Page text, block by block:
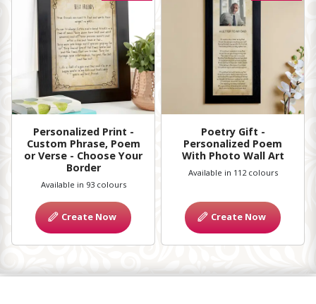
Personalized Print -
Custom Phrase, Poem
or Verse - Choose Your
Border
Available in 93 colours
Create Now
Poetry Gift -
Personalized Poem
With Photo Wall Art
Available in 112 colours
Create Now